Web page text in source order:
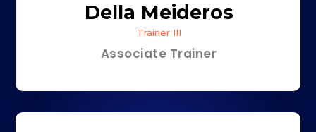
Della Meideros
Trainer III
Associate Trainer